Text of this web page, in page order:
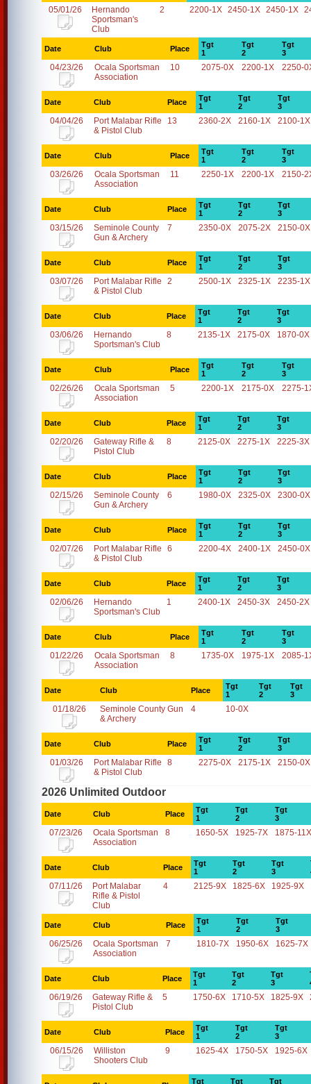
05/01/26
Hernando
Sportsman's
Club
2 2200-1X 2450-1X 2450-1X
Date Club Place
Tgt
1
Tgt
2
Tgt
3
04/23/26
Ocala Sportsman
Association
10 2075-0X 2200-1X 2250-
Date Club Place
Tgt
1
Tgt
2
Tgt
3
04/04/26
Port Malabar Rifle
& Pistol Club
13 2360-2X 2160-1X 2100-1X
Date Club Place
Tgt
1
Tgt
2
Tgt
3
03/26/26
Ocala Sportsman
Association
11 2250-1X 2200-1X 2150-
Date Club Place
Tgt
1
Tgt
2
Tgt
3
03/15/26
Seminole County
Gun & Archery
7 2350-0X 2075-2X 2150-0X
Date Club Place
Tgt
1
Tgt
2
Tgt
3
03/07/26
Port Malabar Rifle
& Pistol Club
2 2500-1X 2325-1X 2235-1X
Date Club Place
Tgt
1
Tgt
2
Tgt
3
03/06/26
Hernando
Sportsman's Club
8 2135-1X 2175-0X 1870-0X
Date Club Place
Tgt
1
Tgt
2
Tgt
3
02/26/26
Ocala Sportsman
Association
5 2200-1X 2175-0X 2275-
Date Club Place
Tgt
1
Tgt
2
Tgt
3
02/20/26
Gateway Rifle &
Pistol Club
8 2125-0X 2275-1X 2225-3X
Date Club Place
Tgt
1
Tgt
2
Tgt
3
02/15/26
Seminole County
Gun & Archery
6 1980-0X 2325-0X 2300-0X
Date Club Place
Tgt
1
Tgt
2
Tgt
3
02/07/26
Port Malabar Rifle
& Pistol Club
6 2200-4X 2400-1X 2450-0X
Date Club Place
Tgt
1
Tgt
2
Tgt
3
02/06/26
Hernando
Sportsman's Club
1 2400-1X 2450-3X 2450-2X
Date Club Place
Tgt
1
Tgt
2
Tgt
3
01/22/26
Ocala Sportsman
Association
8 1735-0X 1975-1X 2085-
Date Club Place
Tgt
1
Tgt
2
Tgt
3
01/18/26
Seminole County Gun
& Archery
4 10-0X
Date Club Place
Tgt
1
Tgt
2
Tgt
3
01/03/26
Port Malabar Rifle
& Pistol Club
8 2275-0X 2175-1X 2150-0X
2026 Unlimited Outdoor
Date Club Place
Tgt
1
Tgt
2
Tgt
3
07/23/26
Ocala Sportsman
Association
8 1650-5X 1925-7X 1875-11X
Date Club Place
Tgt
1
Tgt
2
Tgt
3
07/11/26
Port Malabar
Rifle & Pistol
Club
4 2125-9X 1825-6X 1925-9X
Date Club Place
Tgt
1
Tgt
2
Tgt
3
06/25/26
Ocala Sportsman
Association
7 1810-7X 1950-6X 1625-7X
Date Club Place
Tgt
1
Tgt
2
Tgt
3
06/19/26
Gateway Rifle &
Pistol Club
5 1750-6X 1710-5X 1825-9X
Date Club Place
Tgt
1
Tgt
2
Tgt
3
06/15/26
Williston
Shooters Club
9 1625-4X 1750-5X 1925-6X
Tgt Tgt Tgt